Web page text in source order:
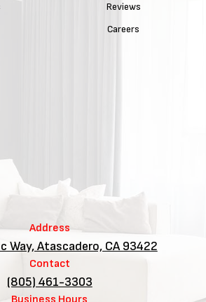
Reviews
Careers
Address
Way, Atascadero, CA 93422
Contact
(805) 461-3303